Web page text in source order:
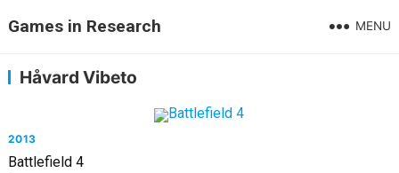
Games in Research MENU
Håvard Vibeto
2013
Battlefield 4